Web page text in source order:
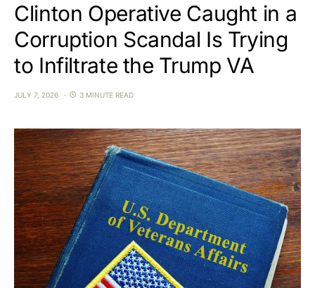
Clinton Operative Caught in a
Corruption Scandal Is Trying
to Infiltrate the Trump VA
JULY 7, 2026 3 MINUTE READ